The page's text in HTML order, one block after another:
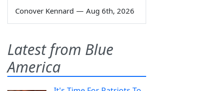
Conover Kennard — Aug 6th, 2026
Latest from Blue
America